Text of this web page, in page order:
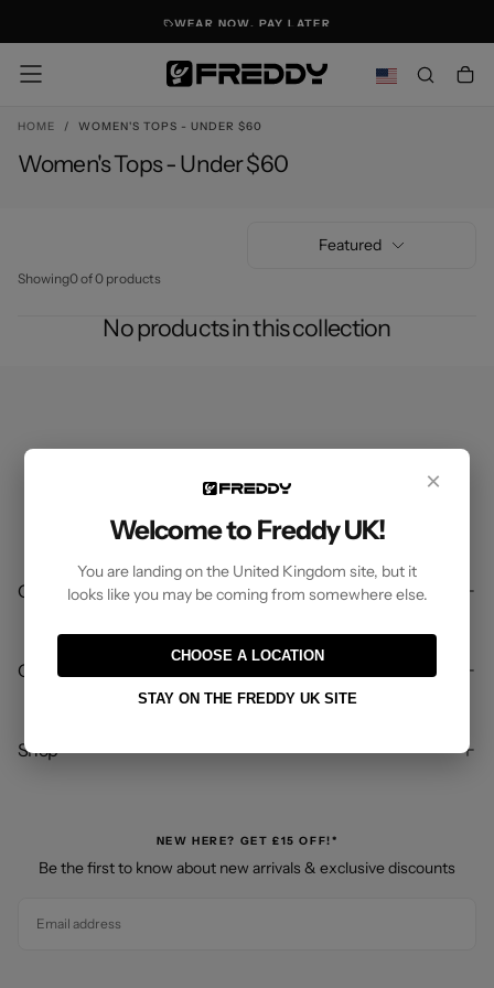
CONTENT
WEAR NOW. PAY LATER
HOME / WOMEN'S TOPS - UNDER $60
Women's Tops - Under $60
Featured
Showing0 of 0 products
No products in this collection
Company
Customer Care
Shop
NEW HERE? GET £15 OFF!*
Be the first to know about new arrivals & exclusive discounts
×
Welcome to Freddy UK!
You are landing on the United Kingdom site, but it
looks like you may be coming from somewhere else.
CHOOSE A LOCATION
STAY ON THE FREDDY UK SITE